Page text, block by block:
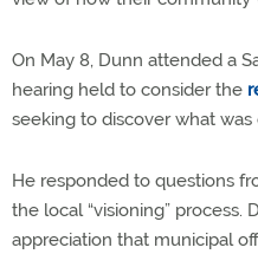
On May 8, Dunn attended a
hearing held to consider the
seeking to discover what was
He responded to questions
the local “visioning” process.
appreciation that municipal